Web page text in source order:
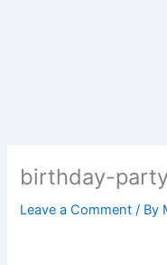
birthday-
Leave a Comment / By